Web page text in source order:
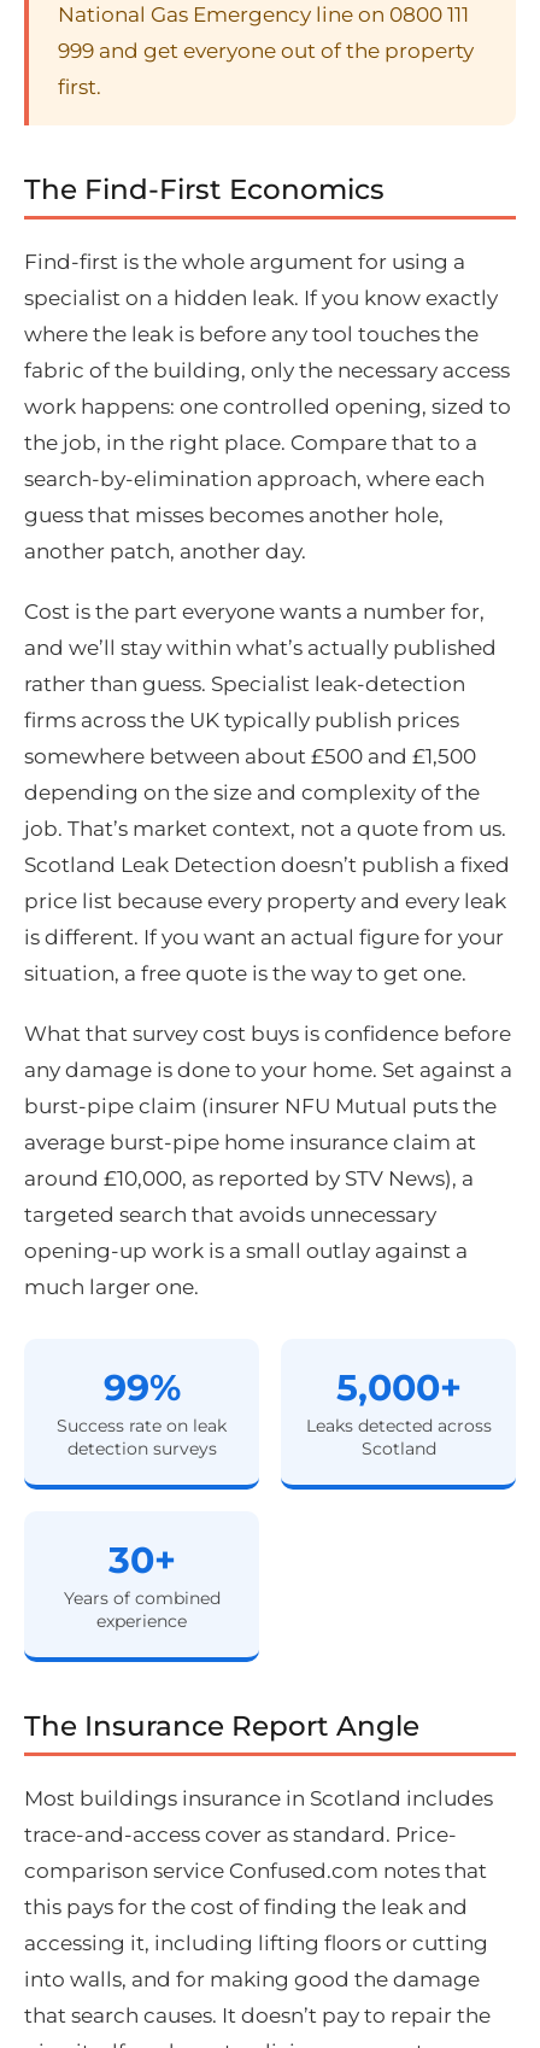
National Gas Emergency line on 0800 111
999 and get everyone out of the property
first.
The Find-First Economics
Find-first is the whole argument for using a
specialist on a hidden leak. If you know exactly
where the leak is before any tool touches the
fabric of the building, only the necessary access
work happens: one controlled opening, sized to
the job, in the right place. Compare that to a
search-by-elimination approach, where each
guess that misses becomes another hole,
another patch, another day.
Cost is the part everyone wants a number for,
and we’ll stay within what’s actually published
rather than guess. Specialist leak-detection
firms across the UK typically publish prices
somewhere between about £500 and £1,500
depending on the size and complexity of the
job. That’s market context, not a quote from us.
Scotland Leak Detection doesn’t publish a fixed
price list because every property and every leak
is different. If you want an actual figure for your
situation, a free quote is the way to get one.
What that survey cost buys is confidence before
any damage is done to your home. Set against a
burst-pipe claim (insurer NFU Mutual puts the
average burst-pipe home insurance claim at
around £10,000, as reported by STV News), a
targeted search that avoids unnecessary
opening-up work is a small outlay against a
much larger one.
99%
Success rate on leak
detection surveys
5,000+
Leaks detected across
Scotland
30+
Years of combined
experience
The Insurance Report Angle
Most buildings insurance in Scotland includes
trace-and-access cover as standard. Price-
comparison service Confused.com notes that
this pays for the cost of finding the leak and
accessing it, including lifting floors or cutting
into walls, and for making good the damage
that search causes. It doesn’t pay to repair the